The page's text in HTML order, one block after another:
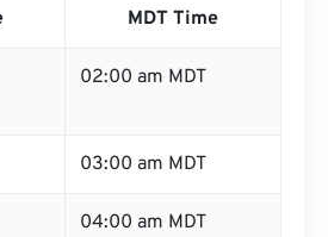
MDT Time
02:00 am MDT
03:00 am MDT
04:00 am MDT